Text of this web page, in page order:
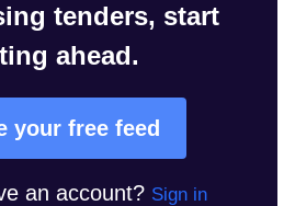
tenders, start
ahead.
your free feed
an account? Sign in